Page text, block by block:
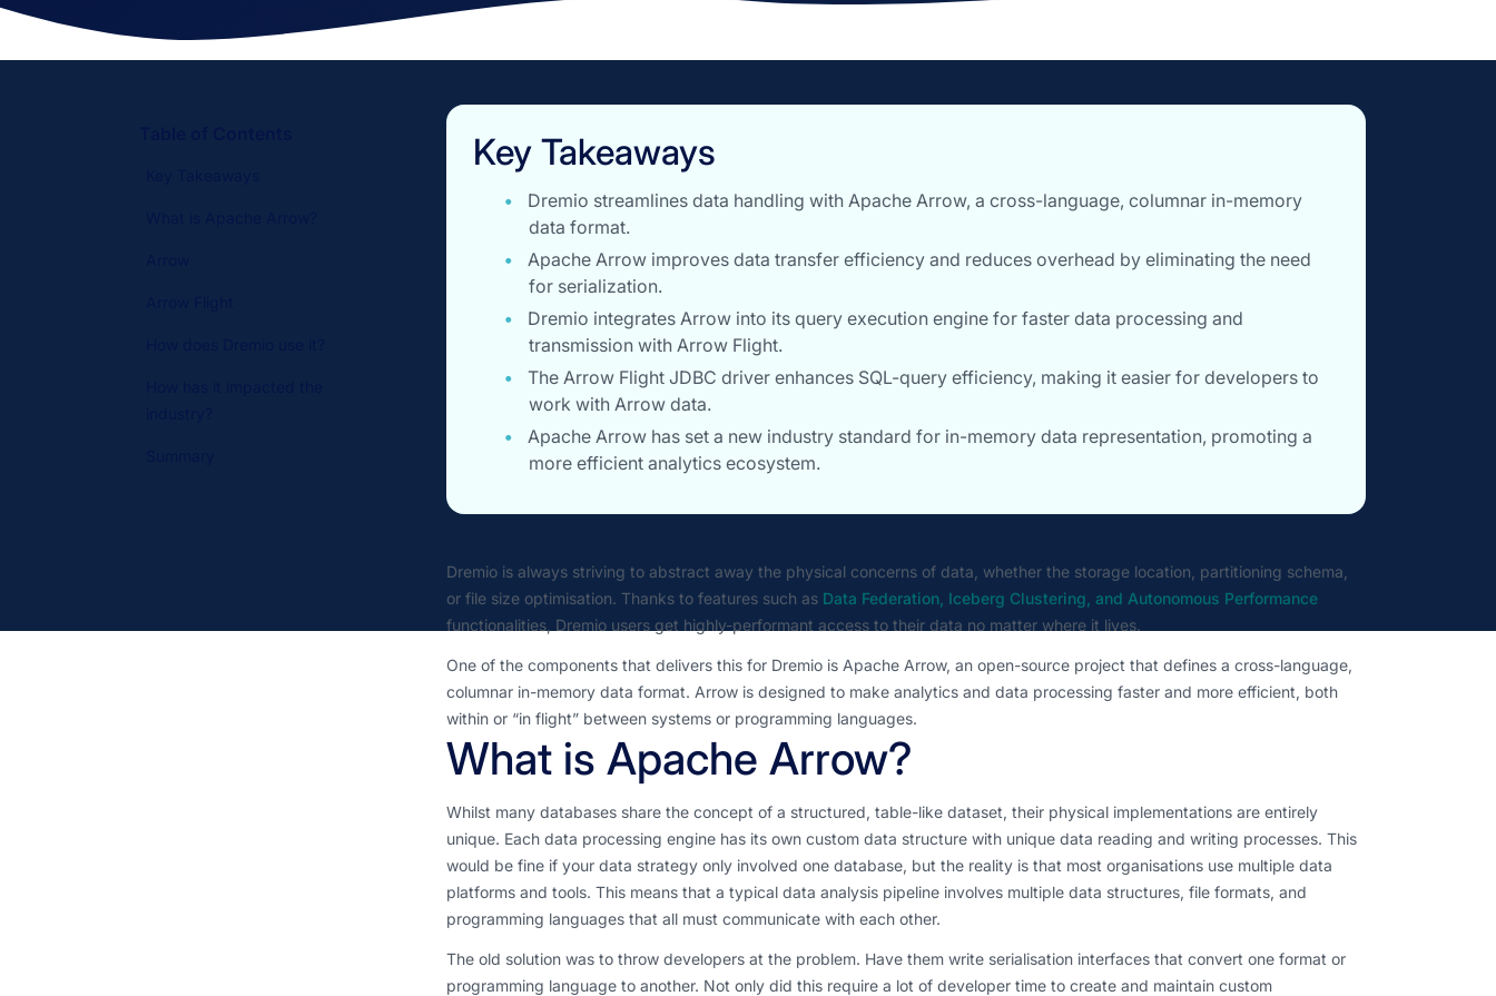
Key Takeaways
Dremio streamlines data handling with Apache Arrow, a cross-language, columnar in-memory
data format.
Apache Arrow improves data transfer efficiency and reduces overhead by eliminating the need
for serialization.
Dremio integrates Arrow into its query execution engine for faster data processing and
transmission with Arrow Flight.
The Arrow Flight JDBC driver enhances SQL-query efficiency, making it easier for developers to
work with Arrow data.
Apache Arrow has set a new industry standard for in-memory data representation, promoting a
more efficient analytics ecosystem.
Dremio is always striving to abstract away the physical concerns of data, whether the storage location, partitioning schema,
or file size optimisation. Thanks to features such as Data Federation, Iceberg Clustering, and Autonomous Performance
functionalities, Dremio users get highly-performant access to their data no matter where it lives.
One of the components that delivers this for Dremio is Apache Arrow, an open-source project that defines a cross-language,
columnar in-memory data format. Arrow is designed to make analytics and data processing faster and more efficient, both
within or “in flight” between systems or programming languages.
What is Apache Arrow?
Whilst many databases share the concept of a structured, table-like dataset, their physical implementations are entirely
unique. Each data processing engine has its own custom data structure with unique data reading and writing processes. This
would be fine if your data strategy only involved one database, but the reality is that most organisations use multiple data
platforms and tools. This means that a typical data analysis pipeline involves multiple data structures, file formats, and
programming languages that all must communicate with each other.
The old solution was to throw developers at the problem. Have them write serialisation interfaces that convert one format or
programming language to another. Not only did this require a lot of developer time to create and maintain custom